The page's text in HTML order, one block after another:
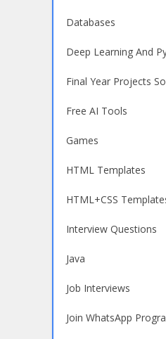
Databases
Deep Learning And
Final Year Projects
Free AI Tools
Games
HTML Templates
HTML+CSS
Interview Questions
Java
Job Interviews
Join WhatsApp